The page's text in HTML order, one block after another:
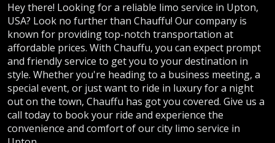
Hey there! Looking for a reliable limo service in Upton,
USA? Look no further than Chauffu! Our company is
known for providing top-notch transportation at
affordable prices. With Chauffu, you can expect prompt
and friendly service to get you to your destination in
style. Whether you're heading to a business meeting, a
special event, or just want to ride in luxury for a night
out on the town, Chauffu has got you covered. Give us a
call today to book your ride and experience the
convenience and comfort of our city limo service in